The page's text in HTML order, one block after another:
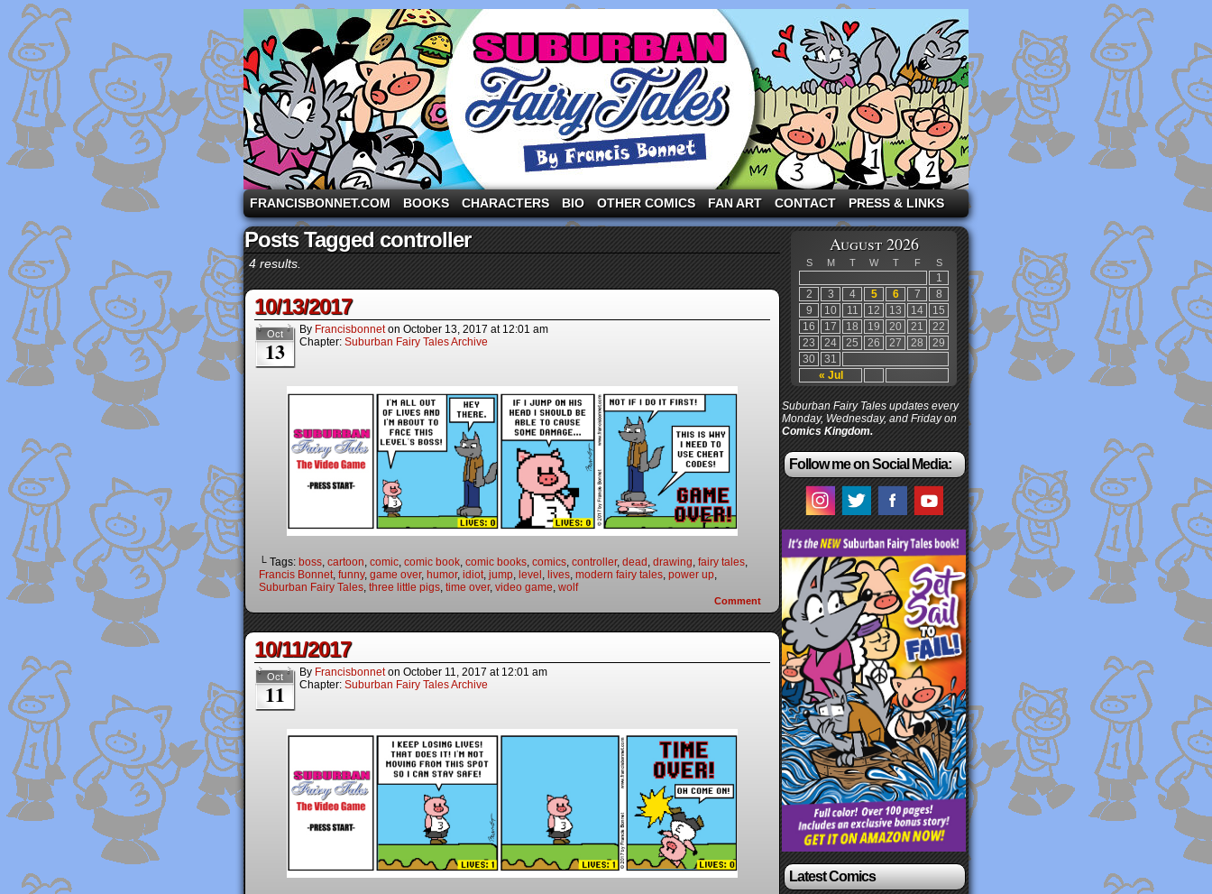
A comic strip starring the three pigs and other fairy tale characters in modern suburbia!
FRANCISBONNET.COM BOOKS CHARACTERS BIO OTHER COMICS FAN ART CONTACT PRESS & LINKS
Posts Tagged controller
4 results.
10/13/2017
Oct
13
By Francisbonnet on October 13, 2017 at 12:01 am
Chapter: Suburban Fairy Tales Archive
└ Tags: boss, cartoon, comic, comic book, comic books, comics, controller, dead , drawing, fairy tales,
Francis Bonnet, funny, game over, humor, idiot, jump, level , lives, modern fairy tales, power up,
Suburban Fairy Tales, three little pigs, time over, video game, wolf
Comment
10/11/2017
Oct
11
By Francisbonnet on October 11, 2017 at 12:01 am
Chapter: Suburban Fairy Tales Archive
August 2026
S M T W T F S
« Jul
1
2
3 4 5 6 7
8
9
10 11 12 13 14
15
16
17 18 19 20 21
22
23
24 25 26 27 28
29
30
31
Suburban Fairy Tales updates every
Monday, Wednesday, and Friday on
Comics Kingdom.
Follow me on Social Media:
Latest Comics